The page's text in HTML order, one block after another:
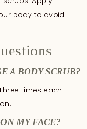
body to avoid
A BODY SCRUB?
times each
MY FACE?